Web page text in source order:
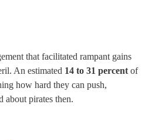
that facilitated rampant gains
An estimated 14 to 31 percent of
how hard they can push,
about pirates then.